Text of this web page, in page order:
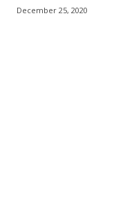
December 25, 2020